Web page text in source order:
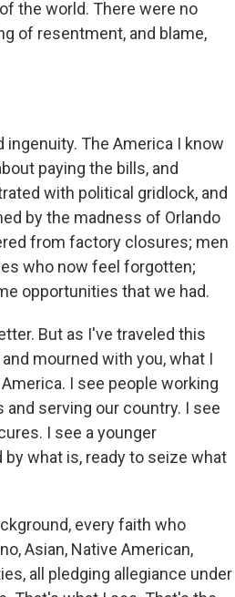
the world. There were no
of resentment, and blame,
The America I know
paying the bills, and
with political gridlock, and
by the madness of Orlando
from factory closures; men
who now feel forgotten;
opportunities that we had.
But as I've traveled this
mourned with you, what I
I see people working
serving our country. I see
I see a younger
what is, ready to seize what
every faith who
Asian, Native American,
all pledging allegiance under